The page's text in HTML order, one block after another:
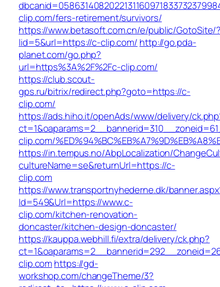
clip.com/fers-retirement/survivors/
https://www.betasoft.com.cn/e/public/GotoSite/
lid=5&url=https://c-clip.com/ http://go.pda-
planet.com/go.php?
url=https%3A%2F%2Fc-clip.com/
https://club.scout-
gps.ru/bitrix/redirect.php?goto=https://c-
clip.com/
https://ads.hiho.it/openAds/www/delivery/
clip.com/
https://in.tempus.no/AbpLocalization/
cultureName=se&returnUrl=https://c-
clip.com
https://www.transportnyhederne.dk/
Id=549&Url=https://www.c-
clip.com/kitchen-renovation-
doncaster/kitchen-design-doncaster/
https://kauppa.webhill.fi/extra/delivery/ck.php?
clip.comhttps://gd-
workshop.com/changeTheme/3?